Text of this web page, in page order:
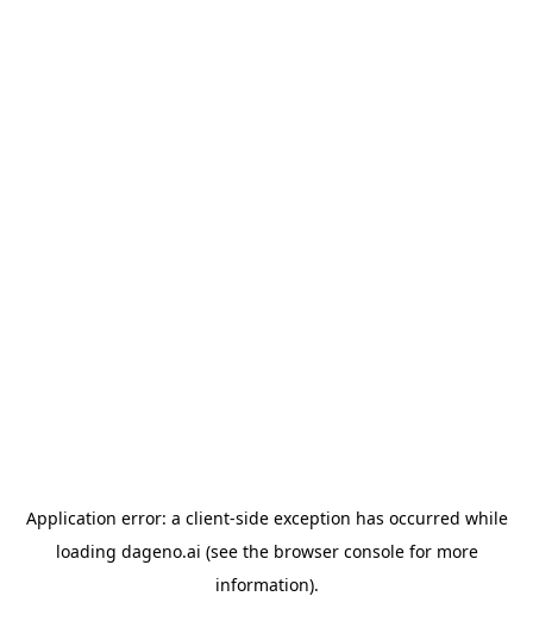
Application error: a client-side exception has occurred while
loading dageno.ai (see the browser consolefor more
information).